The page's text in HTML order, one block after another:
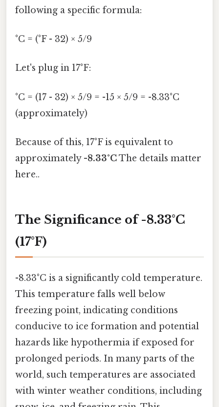
following a specific formula:
°C = (°F - 32) × 5/9
Let's plug in 17°F:
°C = (17 - 32) × 5/9 = -15 × 5/9 = -8.33°C
(approximately)
Because of this, 17°F is equivalent to
approximately -8.33°CThe details matter
here..
The Significance of -8.33°C
(17°F)
-8.33°C is a significantly cold temperature.
This temperature falls well below
freezing point, indicating conditions
conducive to ice formation and potential
hazards like hypothermia if exposed for
prolonged periods. In many parts of the
world, such temperatures are associated
with winter weather conditions, including